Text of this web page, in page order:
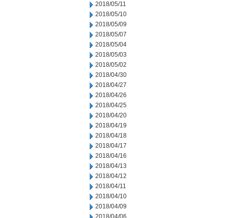
2018/05/11
2018/05/10
2018/05/09
2018/05/07
2018/05/04
2018/05/03
2018/05/02
2018/04/30
2018/04/27
2018/04/26
2018/04/25
2018/04/20
2018/04/19
2018/04/18
2018/04/17
2018/04/16
2018/04/13
2018/04/12
2018/04/11
2018/04/10
2018/04/09
2018/04/06